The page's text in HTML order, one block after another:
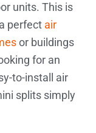
units. This is
perfect air
or buildings
for an
to-install air
splits simply